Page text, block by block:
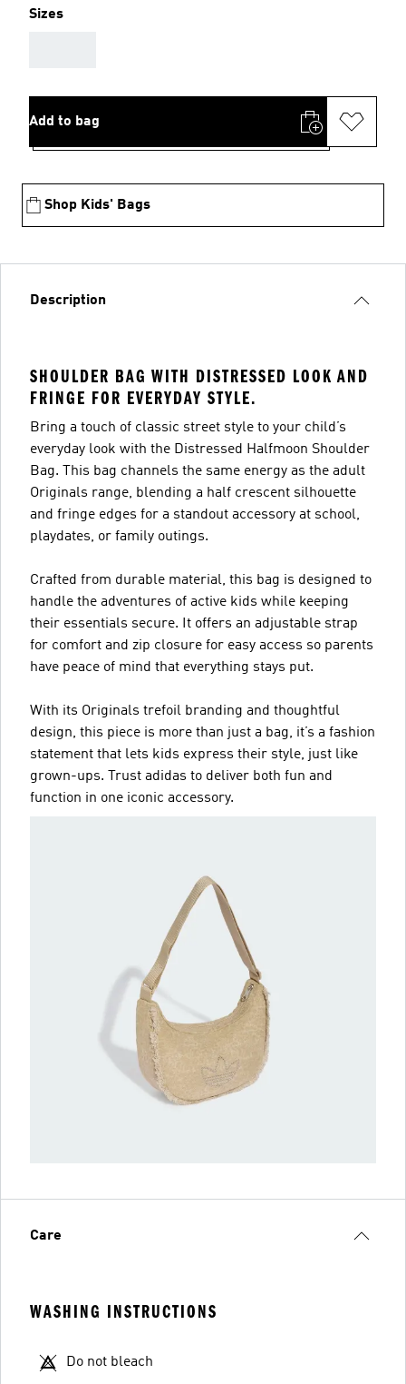
Sizes
Add to bag
Shop Kids' Bags
Description
SHOULDER BAG WITH DISTRESSED LOOK AND
FRINGE FOR EVERYDAY STYLE.
Bring a touch of classic street style to your child’s
everyday look with the Distressed Halfmoon Shoulder
Bag. This bag channels the same energy as the adult
Originals range, blending a half crescent silhouette
and fringe edges for a standout accessory at school,
playdates, or family outings.
Crafted from durable material, this bag is designed to
handle the adventures of active kids while keeping
their essentials secure. It offers an adjustable strap
for comfort and zip closure for easy access so parents
have peace of mind that everything stays put.
With its Originals trefoil branding and thoughtful
design, this piece is more than just a bag, it’s a fashion
statement that lets kids express their style, just like
grown-ups. Trust adidas to deliver both fun and
function in one iconic accessory.
Care
WASHING INSTRUCTIONS
Do not bleach